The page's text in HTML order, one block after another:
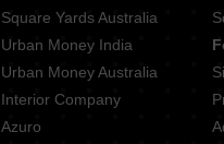
Square Yards Australia
Urban Money India
Urban Money Australia
Interior Company
Azuro